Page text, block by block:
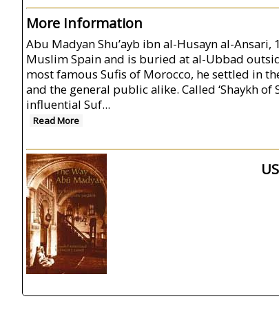
More Information
Abu Madyan Shu’ayb ibn al-Husayn al-
Muslim Spain and is buried at al-Ubbad
most famous Sufis of Morocco, he settled in
and the general public alike. Called ‘Shaykh
influential Suf...
Read More